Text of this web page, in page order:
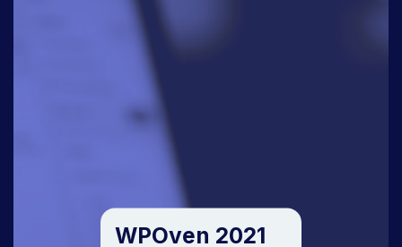
WPOven 2021